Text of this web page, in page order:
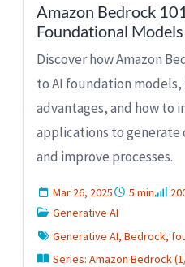
Amazon Bedrock
Foundational Models
Discover how Amazon
to AI foundation models,
advantages, and how to
applications to generate
and improve processes.
Mar 26, 2025 5 min
Generative AI
Generative AI, Bedrock,
Series: Amazon Bedrock